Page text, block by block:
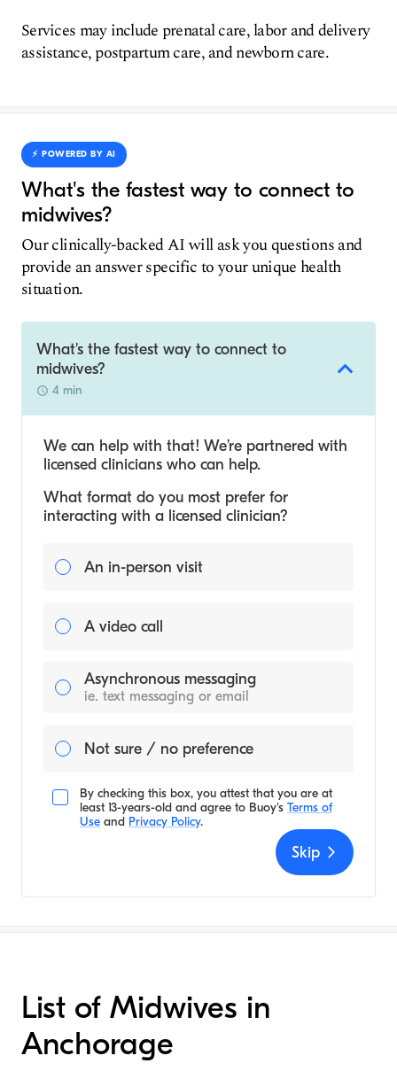
Services may include prenatal care, labor and delivery
assistance, postpartum care, and newborn care.
⚡️ POWERED BY AI
What's the fastest way to connect to
midwives?
Our clinically-backed AI will ask you questions and
provide an answer specific to your unique health
situation.
What's the fastest way to connect to
midwives?
4 min
We can help with that! We’re partnered with
licensed clinicians who can help.
What format do you most prefer for
interacting with a licensed clinician?
An in-person visit
A video call
Asynchronous messaging
ie. text messaging or email
Not sure / no preference
By checking this box, you attest that you are at
least 13-years-old and agree to Buoy's Terms of
Use and Privacy Policy.
Skip
List of Midwives in
Anchorage